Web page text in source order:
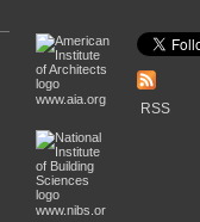
www.aia.org
www.nibs.or
RSS